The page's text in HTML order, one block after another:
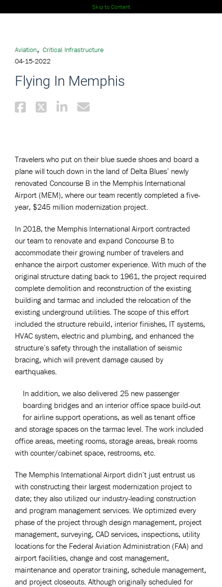
Skip to Content
Aviation, Critical Infrastructure
04-15-2022
Flying In Memphis
Travelers who put on their blue suede shoes and board a
plane will touch down in the land of Delta Blues’ newly
renovated Concourse B in the Memphis International
Airport (MEM), where our team recently completed a five-
year, $245 million modernization project.
In 2018, the Memphis International Airport contracted
our team to renovate and expand Concourse B to
accommodate their growing number of travelers and
enhance the airport customer experience. With much of the
original structure dating back to 1961, the project required
complete demolition and reconstruction of the existing
building and tarmac and included the relocation of the
existing underground utilities. The scope of this effort
included the structure rebuild, interior finishes, IT systems,
HVAC system, electric and plumbing, and enhanced the
structure’s safety through the installation of seismic
bracing, which will prevent damage caused by
earthquakes.
In addition, we also delivered 25 new passenger
boarding bridges and an interior office space build-out
for airline support operations, as well as tenant office
and storage spaces on the tarmac level. The work included
office areas, meeting rooms, storage areas, break rooms
with counter/cabinet space, restrooms, etc.
The Memphis International Airport didn’t just entrust us
with constructing their largest modernization project to
date; they also utilized our industry-leading construction
and program management services. We optimized every
phase of the project through design management, project
management, surveying, CAD services, inspections, utility
locations for the Federal Aviation Administration (FAA) and
airport facilities, change and cost management,
maintenance and operator training, schedule management,
and project closeouts. Although originally scheduled for